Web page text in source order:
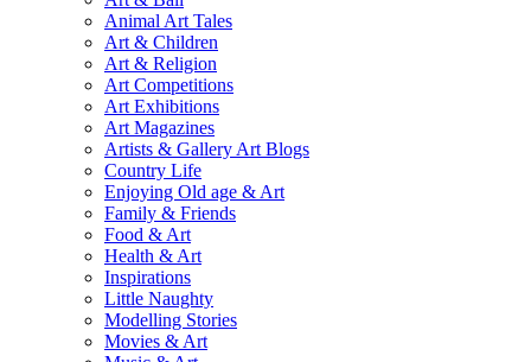
Animal Art Tales
Art & Children
Art & Religion
Art Competitions
Art Exhibitions
Art Magazines
Artists & Gallery Art Blogs
Country Life
Enjoying Old age & Art
Family & Friends
Food & Art
Health & Art
Inspirations
Little Naughty
Modelling Stories
Movies & Art